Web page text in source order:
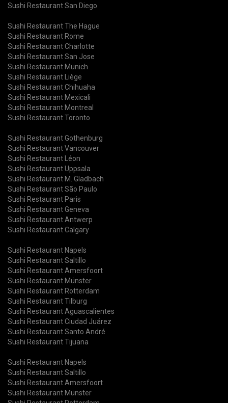
Sushi Restaurant San Diego
Sushi Restaurant The Hague
Sushi Restaurant Rome
Sushi Restaurant Charlotte
Sushi Restaurant San Jose
Sushi Restaurant Munich
Sushi Restaurant Liège
Sushi Restaurant Chihuaha
Sushi Restaurant Mexicali
Sushi Restaurant Montreal
Sushi Restaurant Toronto
Sushi Restaurant Gothenburg
Sushi Restaurant Vancouver
Sushi Restaurant Léon
Sushi Restaurant Uppsala
Sushi Restaurant M. Gladbach
Sushi Restaurant São Paulo
Sushi Restaurant Paris
Sushi Restaurant Geneva
Sushi Restaurant Antwerp
Sushi Restaurant Calgary
Sushi Restaurant Napels
Sushi Restaurant Saltillo
Sushi Restaurant Amersfoort
Sushi Restaurant Münster
Sushi Restaurant Rotterdam
Sushi Restaurant Tilburg
Sushi Restaurant Aguascalientes
Sushi Restaurant Ciudad Juárez
Sushi Restaurant Santo André
Sushi Restaurant Tijuana
Sushi Restaurant Napels
Sushi Restaurant Saltillo
Sushi Restaurant Amersfoort
Sushi Restaurant Münster